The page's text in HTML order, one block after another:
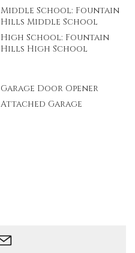
Middle School: Fountain
Hills Middle School
High School: Fountain
Hills High School
Garage Door Opener
Attached Garage